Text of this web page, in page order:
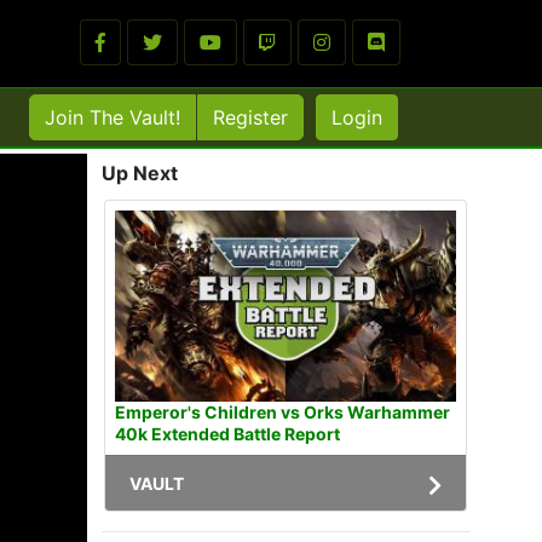
Join The Vault! Register Login
Up Next
Emperor's Children vs Orks Warhammer
40k Extended Battle Report
VAULT